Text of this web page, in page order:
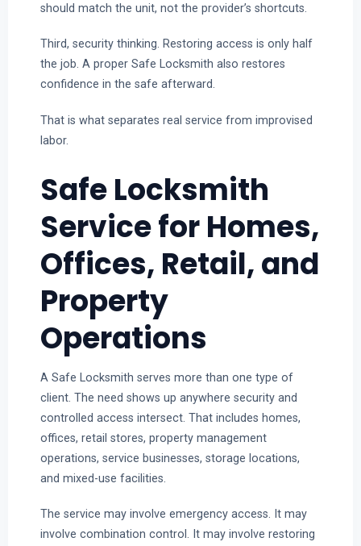
should match the unit, not the provider’s shortcuts.
Third, security thinking. Restoring access is only half
the job. A proper Safe Locksmith also restores
confidence in the safe afterward.
That is what separates real service from improvised
labor.
Safe Locksmith
Service for Homes,
Offices, Retail, and
Property
Operations
A Safe Locksmith serves more than one type of
client. The need shows up anywhere security and
controlled access intersect. That includes homes,
offices, retail stores, property management
operations, service businesses, storage locations,
and mixed-use facilities.
The service may involve emergency access. It may
involve combination control. It may involve restoring